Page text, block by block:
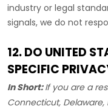
industry or legal
signals, we do not
12. DO UNITED
SPECIFIC
In Short:If you are a
Connecticut, Delaware,